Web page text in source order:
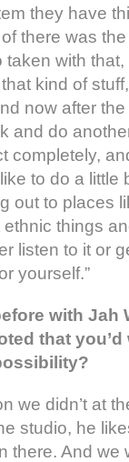
they have
there was
taken with
kind of
now after the
and do
completely,
to do a little
out to places
things
listen to it or
yourself.”
with Jah
that
we didn’t at
studio, he
there. And we